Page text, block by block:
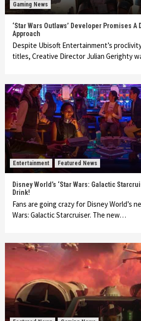
Gaming News
‘Star Wars Outlaws’ Developer Promises
Approach
Despite Ubisoft Entertainment’s
titles, Creative Director Julian Gerighty
Entertainment Featured News
Disney World’s ‘Star Wars: Galactic
Drink!
Fans are going crazy for Disney World’s
Wars: Galactic Starcruiser. The new…